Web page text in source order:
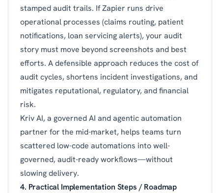
stamped audit trails. If Zapier runs drive
operational processes (claims routing, patient
notifications, loan servicing alerts), your audit
story must move beyond screenshots and best
efforts. A defensible approach reduces the cost of
audit cycles, shortens incident investigations, and
mitigates reputational, regulatory, and financial
risk.
Kriv AI, a governed AI and agentic automation
partner for the mid-market, helps teams turn
scattered low-code automations into well-
governed, audit-ready workflows—without
slowing delivery.
4. Practical Implementation Steps / Roadmap